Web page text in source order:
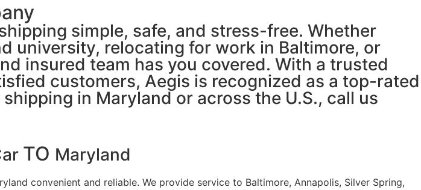
simple, safe, and stress-free. Whether
university, relocating for work in Baltimore, or
insured team has you covered. With a trusted
customers, Aegis is recognized as a top-rated
in Maryland or across the U.S., call us
TO Maryland
convenient and reliable. We provide service to Baltimore, Annapolis, Silver Spring,